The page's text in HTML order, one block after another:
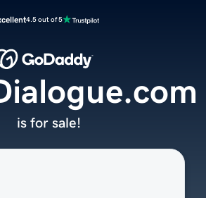
4.5 out of 5
is for sale!